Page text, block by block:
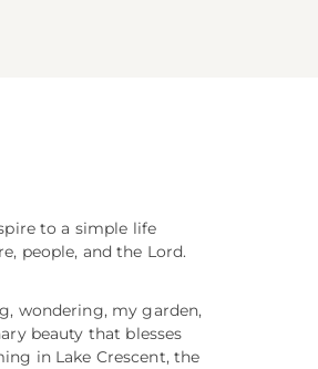
to a simple life
people, and the Lord.
wondering, my garden,
beauty that blesses
in Lake Crescent, the